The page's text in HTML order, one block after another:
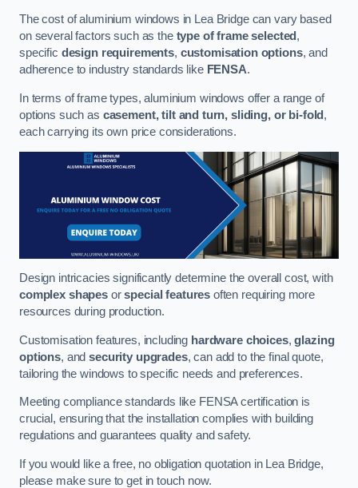
The cost of aluminium windows in Lea Bridge can vary based
on several factors such as the type of frame selected ,
specific design requirements, customisation options, and
adherence to industry standards like FENSA.
In terms of frame types, aluminium windows offer a range of
options such as casement, tilt and turn, sliding, or bi-fold ,
each carrying its own price considerations.
Design intricacies significantly determine the overall cost, with
complex shapesorspecial features often requiring more
resources during production.
Customisation features, including hardware choices,glazing
options, andsecurity upgrades, can add to the final quote,
tailoring the windows to specific needs and preferences.
Meeting compliance standards like FENSA certification is
crucial, ensuring that the installation complies with building
regulations and guarantees quality and safety.
If you would like a free, no obligation quotation in Lea Bridge,
please make sure to get in touch now.